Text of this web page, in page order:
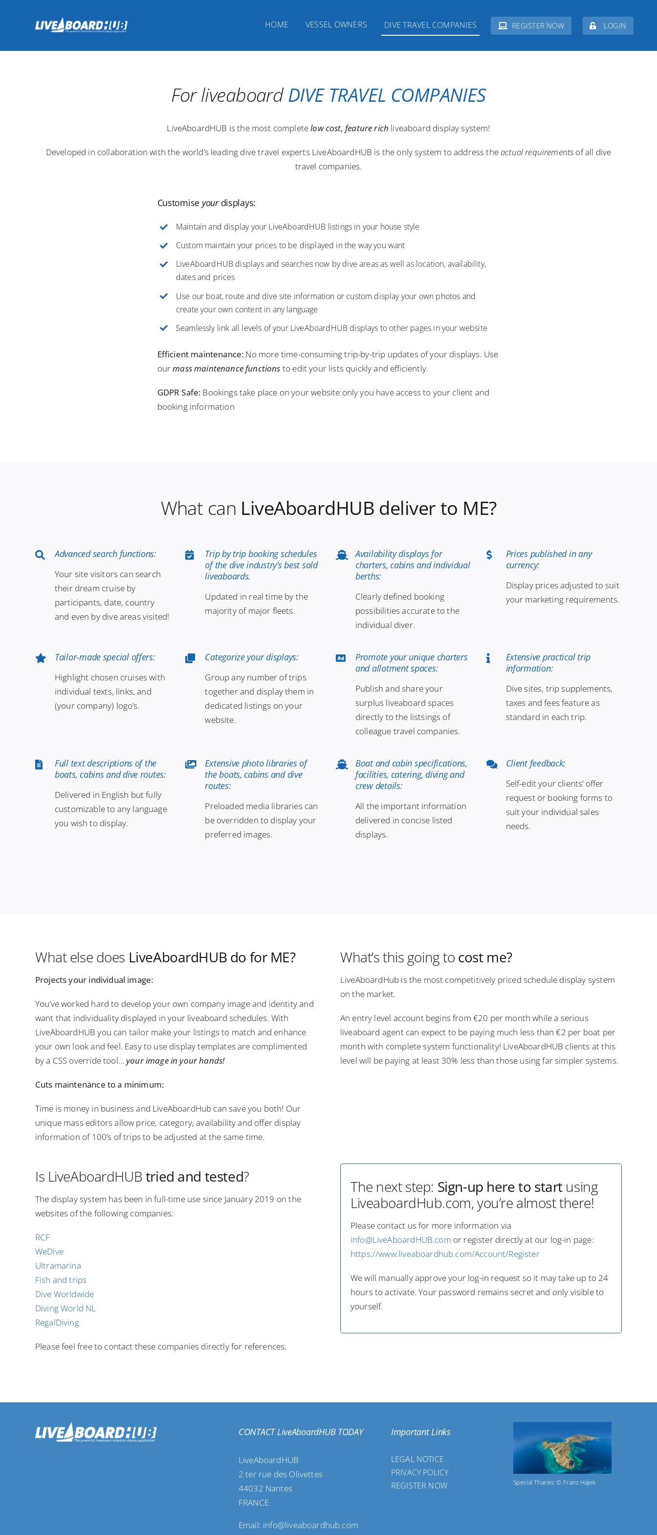
HOME VESSEL OWNERS DIVE TRAVEL COMPANIES REGISTER NOW LOGIN
For liveaboardDIVE TRAVEL COMPANIES
LiveAboardHUB is the most completelow cost, feature rich liveaboard display system!
Developed in collaboration with the world’s leading dive travel experts LiveAboardHUB is the only system to address theactual requirements of all dive
travel companies.
Customise yourdisplays:
Maintain and display your LiveAboardHUB listings in your house style
Custom maintain your prices to be displayed in the way you want
LiveAboardHUB displays and searches now by dive areas as well as location, availability,
dates and prices
Use our boat, route and dive site information or custom display your own photos and
create your own content in any language
Seamlessly link all levels of your LiveAboardHUB displays to other pages in your website
Efficient maintenance: No more time-consuming trip-by-trip updates of your displays. Use
ourmass maintenance functions to edit your lists quickly and efficiently.
GDPR Safe: Bookings take place on your website:only you have access to your client and
booking information
What can LiveAboardHUB deliver to ME?
Advanced search functions:
Your site visitors can search
their dream cruise by
participants, date, country
and even by dive areas visited!
Trip by trip booking schedules
of the dive industry’s best sold
liveaboards.
Updated in real time by the
majority of major fleets.
Availability displays for
charters, cabins and individual
berths:
Clearly defined booking
possibilities accurate to the
individual diver.
Prices published in any
currency:
Display prices adjusted to suit
your marketing requirements.
Tailor-made special offers:
Highlight chosen cruises with
individual texts, links, and
(your company) logo’s.
Categorize your displays:
Group any number of trips
together and display them in
dedicated listings on your
website.
Promote your unique charters
and allotment spaces:
Publish and share your
surplus liveaboard spaces
directly to the listsings of
colleague travel companies.
Extensive practical trip
information:
Dive sites, trip supplements,
taxes and fees feature as
standard in each trip.
Full text descriptions of the
boats, cabins and dive routes:
Delivered in English but fully
customizable to any language
you wish to display.
Extensive photo libraries of
the boats, cabins and dive
routes:
Preloaded media libraries can
be overridden to display your
preferred images.
Boat and cabin specifications,
facilities, catering, diving and
crew details:
All the important information
delivered in concise listed
displays.
Client feedback:
Self-edit your clients’ offer
request or booking forms to
suit your individual sales
needs.
What else does LiveAboardHUB do for ME?
Projects your individual image:
You’ve worked hard to develop your own company image and identity and
want that individuality displayed in your liveaboard schedules. With
LiveAboardHUB you can tailor make your listings to match and enhance
your own look and feel. Easy to use display templates are complimented
by a CSS override tool…your image in your hands!
Cuts maintenance to a minimum:
Time is money in business and LiveAboardHub can save you both! Our
unique mass editors allow price, category, availability and offer display
information of 100’s of trips to be adjusted at the same time.
What’s this going to cost me?
LiveAboardHub is the most competitively priced schedule display system
on the market.
An entry level account begins from €20 per month while a serious
liveaboard agent can expect to be paying much less than €2 per boat per
month with complete system functionality! LiveAboardHUB clients at this
level will be paying at least 30% less than those using far simpler systems.
Is LiveAboardHUB tried and tested?
The display system has been in full-time use since January 2019 on the
websites of the following companies:
RCF
WeDive
Ultramarina
Fish and trips
Dive Worldwide
Diving World NL
RegalDiving
Please feel free to contact these companies directly for references.
The next step: Sign-up here to startusing
LiveaboardHub.com, you’re almost there!
Please contact us for more information via
info@LiveAboardHUB.com or register directly at our log-in page:
https://www.liveaboardhub.com/Account/Register
We will manually approve your log-in request so it may take up to 24
hours to activate. Your password remains secret and only visible to
yourself.
CONTACT LiveAboardHUB TODAY
LiveAboardHUB
2 ter rue des Olivettes
44032 Nantes
FRANCE
Email: info@liveaboardhub.com
Important Links
LEGAL NOTICE
PRIVACY POLICY
REGISTER NOW
Special Thanks: © Franz Hajek